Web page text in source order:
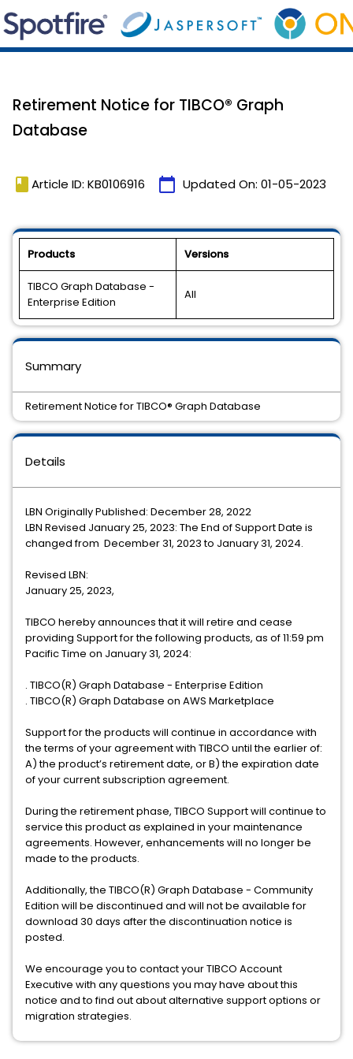
Retirement Notice for TIBCO® Graph
Database
book Article ID: KB0106916 calendar_today Updated On: 01-05-2023
Products Versions
TIBCO Graph Database -
Enterprise Edition
All
Details
LBN Originally Published: December 28, 2022
LBN Revised January 25, 2023: The End of Support Date is
changed from December 31, 2023 to January 31, 2024.
Revised LBN:
January 25, 2023,
TIBCO hereby announces that it will retire and cease
providing Support for the following products, as of 11:59 pm
Pacific Time on January 31, 2024:
. TIBCO(R) Graph Database - Enterprise Edition
. TIBCO(R) Graph Database on AWS Marketplace
Support for the products will continue in accordance with
the terms of your agreement with TIBCO until the earlier of:
A) the product’s retirement date, or B) the expiration date
of your current subscription agreement.
During the retirement phase, TIBCO Support will continue to
service this product as explained in your maintenance
agreements. However, enhancements will no longer be
made to the products.
Additionally, the TIBCO(R) Graph Database - Community
Edition will be discontinued and will not be available for
download 30 days after the discontinuation notice is
posted.
We encourage you to contact your TIBCO Account
Executive with any questions you may have about this
notice and to find out about alternative support options or
migration strategies.
Summary
Retirement Notice for TIBCO® Graph Database